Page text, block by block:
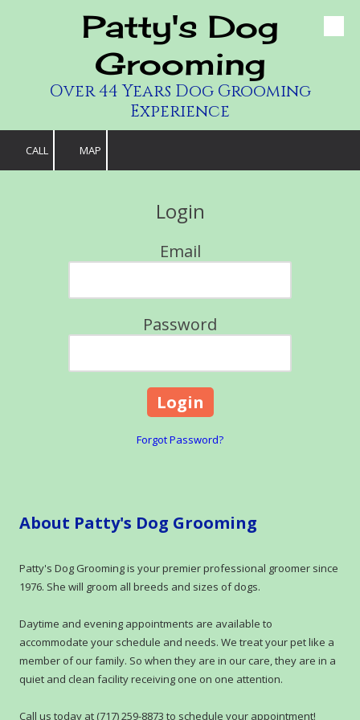
Skip to contentPatty's Dog
Grooming
Over 44 Years Dog Grooming
Experience
CALL MAP
Login
Email
Password
Forgot Password?
About Patty's Dog Grooming
Patty's Dog Grooming is your premier professional groomer since
1976. She will groom all breeds and sizes of dogs.
Daytime and evening appointments are available to
accommodate your schedule and needs. We treat your pet like a
member of our family. So when they are in our care, they are in a
quiet and clean facility receiving one on one attention.
Call us today at (717) 259-8873 to schedule your appointment!